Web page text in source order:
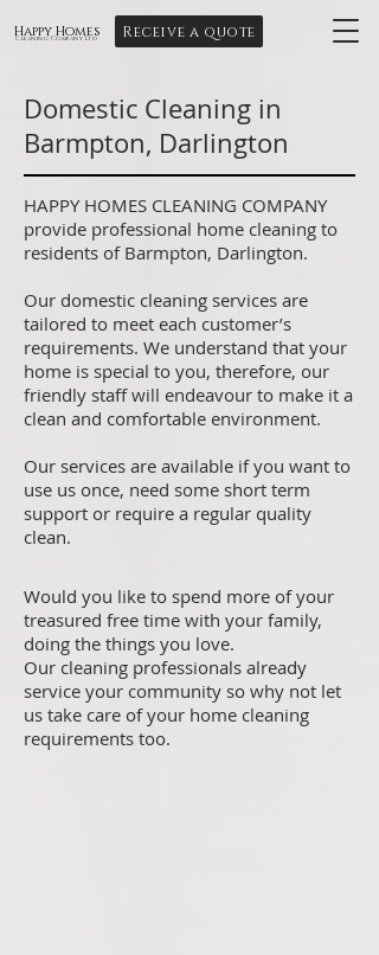
Happy Homes
Cleaning Company Ltd Receive a quote
Domestic Cleaning in
Barmpton, Darlington
HAPPY HOMES CLEANING COMPANY
provide professional home cleaning to
residents of Barmpton, Darlington.
Our domestic cleaning services are
tailored to meet each customer’s
requirements. We understand that your
home is special to you, therefore, our
friendly staff will endeavour to make it a
clean and comfortable environment.
Our services are available if you want to
use us once, need some short term
support or require a regular quality
clean.
Would you like to spend more of your
treasured free time with your family,
doing the things you love.
Our cleaning professionals already
service your community so why not let
us take care of your home cleaning
requirements too.